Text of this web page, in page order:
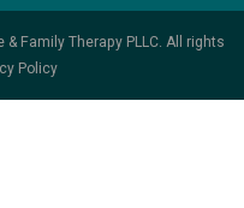
Family Therapy PLLC. All rights
Policy